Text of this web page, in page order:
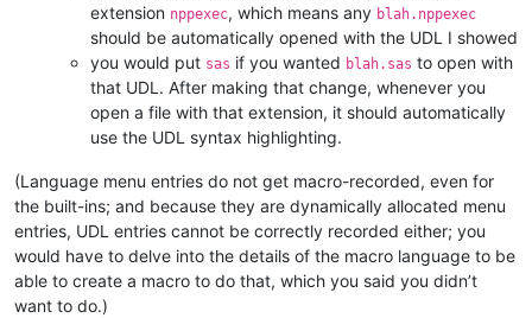
extension nppexec, which means any blah.nppexec
should be automatically opened with the UDL I showed
you would put sas if you wanted blah.sas to open with
that UDL. After making that change, whenever you
open a file with that extension, it should automatically
use the UDL syntax highlighting.
(Language menu entries do not get macro-recorded, even for
the built-ins; and because they are dynamically allocated menu
entries, UDL entries cannot be correctly recorded either; you
would have to delve into the details of the macro language to be
able to create a macro to do that, which you said you didn’t
want to do.)